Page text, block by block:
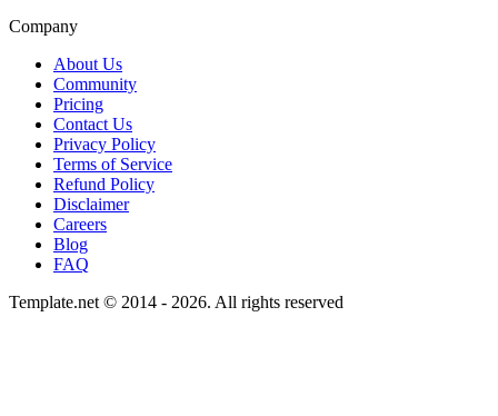
Company
About Us
Community
Pricing
Contact Us
Privacy Policy
Terms of Service
Refund Policy
Disclaimer
Careers
Blog
FAQ
Template.net © 2014 - 2026. All rights reserved